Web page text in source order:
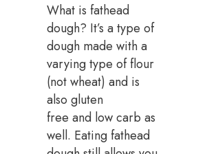
What is fathead
dough? It’s a type of
dough made with a
varying type of flour
(not wheat) and is
also gluten
free and low carb as
well. Eating fathead